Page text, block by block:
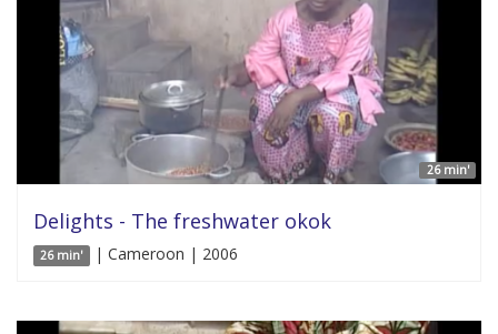
26 min'
Delights - The freshwater okok
26 min' | Cameroon | 2006